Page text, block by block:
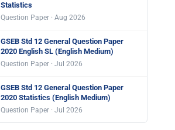
Statistics
Question Paper · Aug 2026
GSEB Std 12 General Question Paper
2020 English SL (English Medium)
Question Paper · Jul 2026
GSEB Std 12 General Question Paper
2020 Statistics (English Medium)
Question Paper · Jul 2026